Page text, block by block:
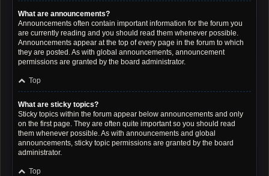
What are announcements?
Announcements often contain important information for the forum you
are currently reading and you should read them whenever possible.
Announcements appear at the top of every page in the forum to which
they are posted. As with global announcements, announcement
permissions are granted by the board administrator.
Top
What are sticky topics?
Sticky topics within the forum appear below announcements and only
on the first page. They are often quite important so you should read
them whenever possible. As with announcements and global
announcements, sticky topic permissions are granted by the board
administrator.
Top